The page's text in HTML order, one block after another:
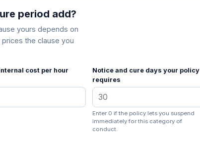
period add?
yours depends on
the clause you
cost per hour
Notice and cure days your policy
requires
Enter 0 if the policy lets you suspend
immediately for this category of
conduct.